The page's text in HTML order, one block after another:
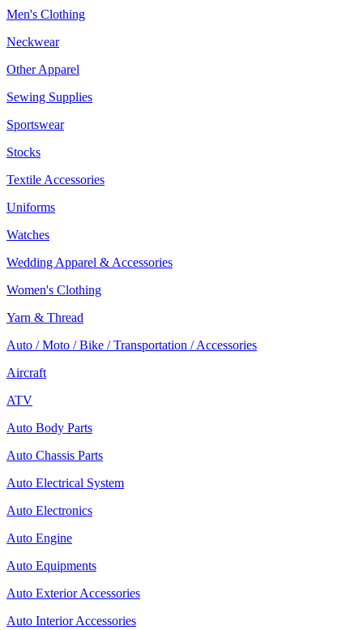
Men's Clothing
Neckwear
Other Apparel
Sewing Supplies
Sportswear
Stocks
Textile Accessories
Uniforms
Watches
Wedding Apparel & Accessories
Women's Clothing
Yarn & Thread
Auto / Moto / Bike / Transportation / Accessories
Aircraft
ATV
Auto Body Parts
Auto Chassis Parts
Auto Electrical System
Auto Electronics
Auto Engine
Auto Equipments
Auto Exterior Accessories
Auto Interior Accessories